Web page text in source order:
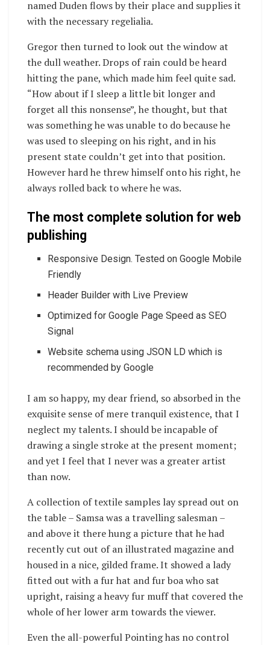
named Duden flows by their place and supplies it
with the necessary regelialia.
Gregor then turned to look out the window at
the dull weather. Drops of rain could be heard
hitting the pane, which made him feel quite sad.
“How about if I sleep a little bit longer and
forget all this nonsense”, he thought, but that
was something he was unable to do because he
was used to sleeping on his right, and in his
present state couldn’t get into that position.
However hard he threw himself onto his right, he
always rolled back to where he was.
The most complete solution for web
publishing
Responsive Design. Tested on Google Mobile
Friendly
Header Builder with Live Preview
Optimized for Google Page Speed as SEO
Signal
Website schema using JSON LD which is
recommended by Google
I am so happy, my dear friend, so absorbed in the
exquisite sense of mere tranquil existence, that I
neglect my talents. I should be incapable of
drawing a single stroke at the present moment;
and yet I feel that I never was a greater artist
than now.
A collection of textile samples lay spread out on
the table – Samsa was a travelling salesman –
and above it there hung a picture that he had
recently cut out of an illustrated magazine and
housed in a nice, gilded frame. It showed a lady
fitted out with a fur hat and fur boa who sat
upright, raising a heavy fur muff that covered the
whole of her lower arm towards the viewer.
Even the all-powerful Pointing has no control